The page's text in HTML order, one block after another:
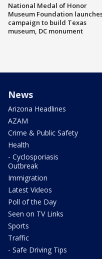
National Medal of Honor
Museum Foundation
campaign to build Texas
museum, DC monument
News
Arizona Headlines
AZAM
Crime & Public Safety
Health
- Cyclosporiasis
Outbreak
Immigration
Latest Videos
Poll of the Day
Seen on TV Links
Sports
Traffic
- Safe Driving Tips